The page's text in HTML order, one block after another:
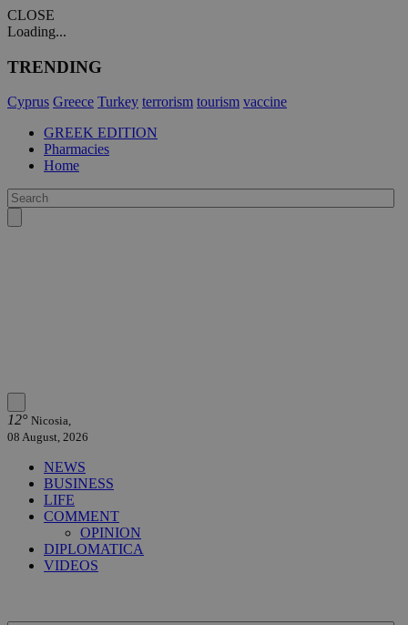
CLOSE
Loading...
TRENDING
Cyprus Greece Turkey terrorism tourism vaccine
GREEK EDITION
Pharmacies
Home
12° Nicosia,
08 August, 2026
NEWS
BUSINESS
LIFE
COMMENT
OPINION
DIPLOMATICA
VIDEOS